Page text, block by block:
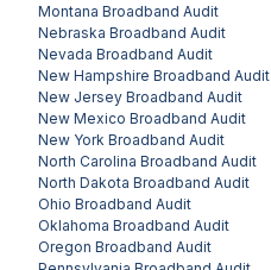
Montana Broadband Audit
Nebraska Broadband Audit
Nevada Broadband Audit
New Hampshire Broadband Audit
New Jersey Broadband Audit
New Mexico Broadband Audit
New York Broadband Audit
North Carolina Broadband Audit
North Dakota Broadband Audit
Ohio Broadband Audit
Oklahoma Broadband Audit
Oregon Broadband Audit